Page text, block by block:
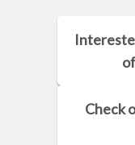
Check